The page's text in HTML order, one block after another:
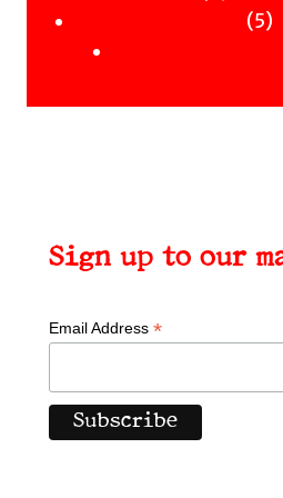
55
Sign up to our
Email Address *